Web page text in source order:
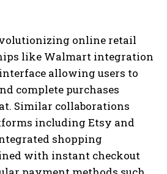
online retail
like Walmart integration
allowing users to
complete purchases
Similar collaborations
including Etsy and
shopping
with instant checkout